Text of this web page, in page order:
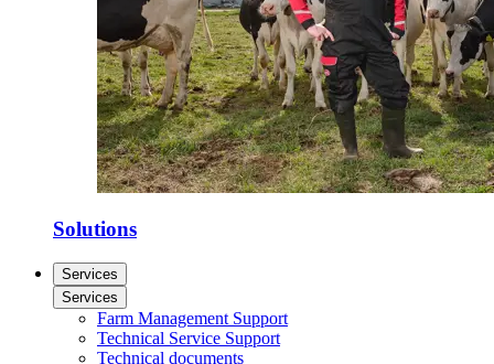
Solutions
Services
Services
Farm Management Support
Technical Service Support
Technical documents